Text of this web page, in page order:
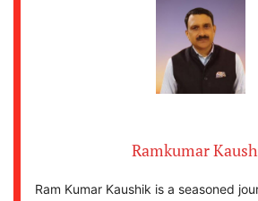
Ramkumar
Ram Kumar Kaushik is a seasoned